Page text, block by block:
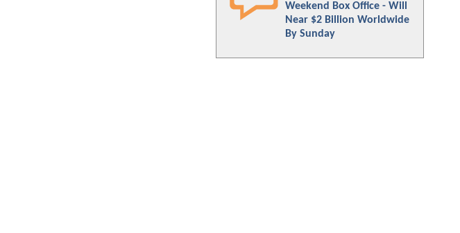
Weekend Box Office - Will
Near $2 Billion Worldwide
By Sunday